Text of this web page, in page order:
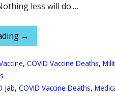
less will do.…
→
, COVID Vaccine Deaths,
Jab, COVID Vaccine Deaths,